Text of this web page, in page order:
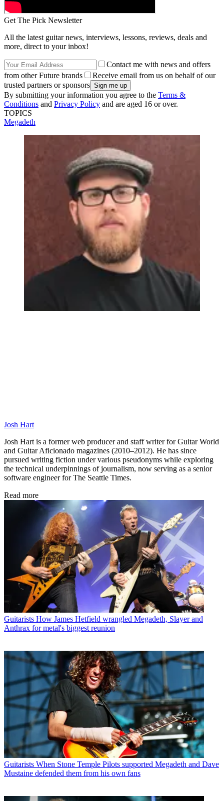
Get The Pick Newsletter
All the latest guitar news, interviews, lessons, reviews, deals and
more, direct to your inbox!
Contact me with news and offers
from other Future brands
Receive email from us on behalf of our
trusted partners or sponsors
By submitting your information you agree to the Terms &
Conditions and Privacy Policy and are aged 16 or over.
TOPICS
Megadeth
Josh Hart
Josh Hart is a former web producer and staff writer for Guitar World
and Guitar Aficionado magazines (2010–2012). He has since
pursued writing fiction under various pseudonyms while exploring
the technical underpinnings of journalism, now serving as a senior
software engineer for The Seattle Times.
Read more
Guitarists How James Hetfield wrangled Megadeth, Slayer and
Anthrax for metal's biggest reunion
Guitarists When Stone Temple Pilots supported Megadeth and Dave
Mustaine defended them from his own fans